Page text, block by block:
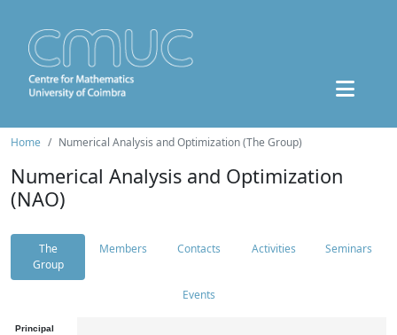
Home Numerical Analysis and Optimization (The Group)
Numerical Analysis and Optimization
(NAO)
The
Group
Members Contacts Activities Seminars
Events
Principal